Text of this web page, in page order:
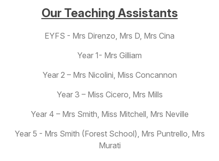
Our Teaching Assistants
EYFS - Mrs Direnzo, Mrs D, Mrs Cina
Year 1- Mrs Gilliam
Year 2 – Mrs Nicolini, Miss Concannon
Year 3 – Miss Cicero, Mrs Mills
Year 4 – Mrs Smith, Miss Mitchell, Mrs Neville
Year 5 - Mrs Smith (Forest School), Mrs Puntrello, Mrs
Murati